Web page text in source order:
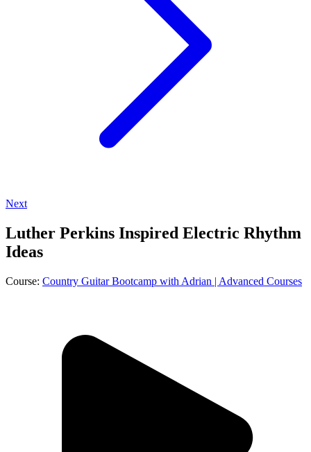
Next
Luther Perkins Inspired Electric Rhythm
Ideas
Course: Country Guitar Bootcamp with Adrian | Advanced Courses